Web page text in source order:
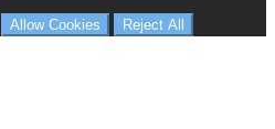
Allow Cookies Reject All